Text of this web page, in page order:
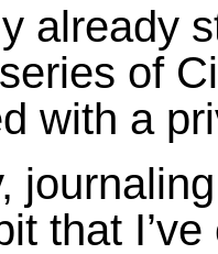
already
of
with a
that